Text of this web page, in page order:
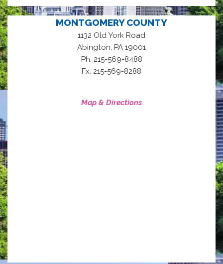
MONTGOMERY COUNTY
1132 Old York Road
Abington PA 19001
Ph: 215-569-8488
Fx: 215-569-8288
Map & Directions